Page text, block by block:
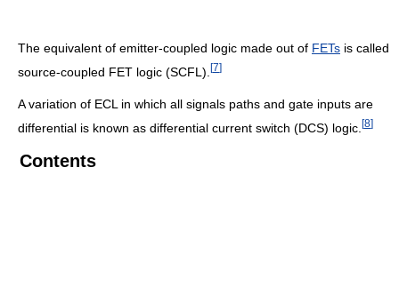
The equivalent of emitter-coupled logic made out of FETs is called
source-coupled FET logic (SCFL). [7]
A variation of ECL in which all signals paths and gate inputs are
differential is known as differential current switch (DCS) logic. [8]
Contents